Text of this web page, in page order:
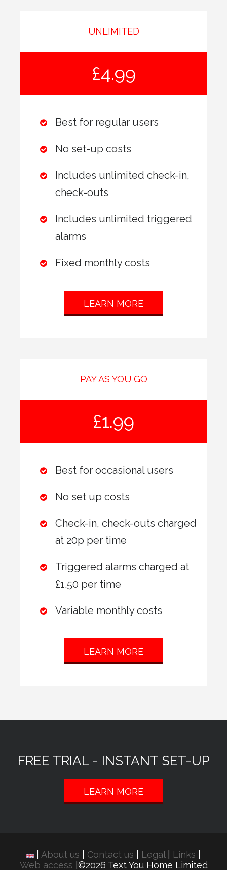
UNLIMITED
£4.99
Best for regular users
No set-up costs
Includes unlimited check-in,
check-outs
Includes unlimited triggered
alarms
Fixed monthly costs
LEARN MORE
PAY AS YOU GO
£1.99
Best for occasional users
No set up costs
Check-in, check-outs charged
at 20p per time
Triggered alarms charged at
£1.50 per time
Variable monthly costs
LEARN MORE
FREE TRIAL - INSTANT SET-UP
LEARN MORE
About us Contact us Legal| Links
Web access |©2026 Text You Home Limited